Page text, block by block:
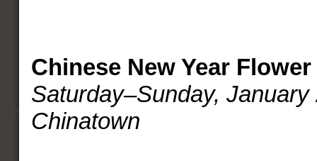
Chinese New Year
Saturday–Sunday, January
Chinatown